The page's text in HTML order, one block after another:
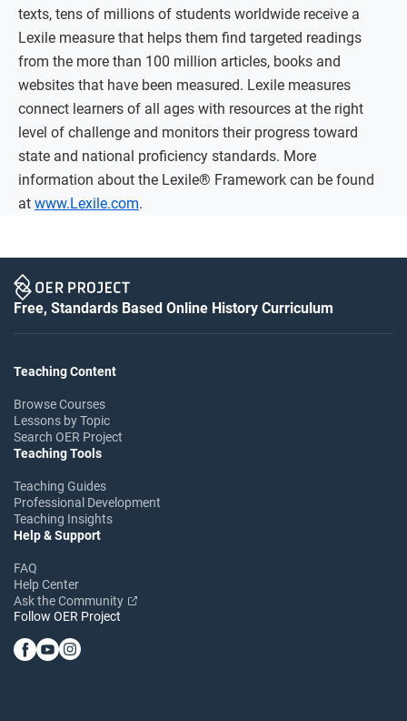
texts, tens of millions of students worldwide receive a
Lexile measure that helps them find targeted readings
from the more than 100 million articles, books and
websites that have been measured. Lexile measures
connect learners of all ages with resources at the right
level of challenge and monitors their progress toward
state and national proficiency standards. More
information about the Lexile® Framework can be found
at www.Lexile.com.
Free, Standards Based Online History Curriculum
Teaching Content
Browse Courses
Lessons by Topic
Search OER Project
Teaching Tools
Teaching Guides
Professional Development
Teaching Insights
Help & Support
FAQ
Help Center
Ask the Community
Follow OER Project